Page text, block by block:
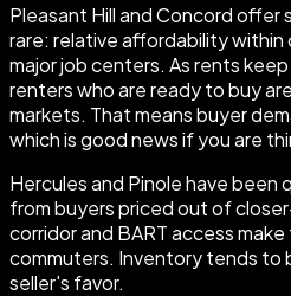
Pleasant Hill and Concord offer
rare: relative affordability
major job centers. As rents
renters who are ready to buy
markets. That means buyer
which is good news if you are
Hercules and Pinole have
from buyers priced out of
corridor and BART access
commuters. Inventory tends to
seller's favor.